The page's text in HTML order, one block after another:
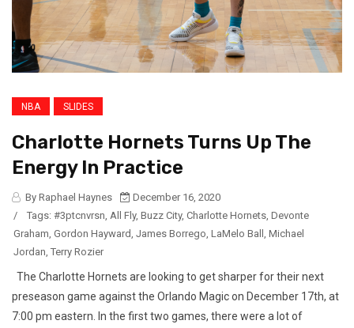
NBA SLIDES
Charlotte Hornets Turns Up The
Energy In Practice
By Raphael Haynes
December 16, 2020
/
Tags: #3ptcnvrsn All Fly, Buzz City, Charlotte Hornets Devonte
Graham Gordon Hayward James Borrego LaMelo Ball Michael
Jordan Terry Rozier
The Charlotte Hornets are looking to get sharper for their next
preseason game against the Orlando Magic on December 17th, at
7:00 pm eastern. In the first two games, there were a lot of